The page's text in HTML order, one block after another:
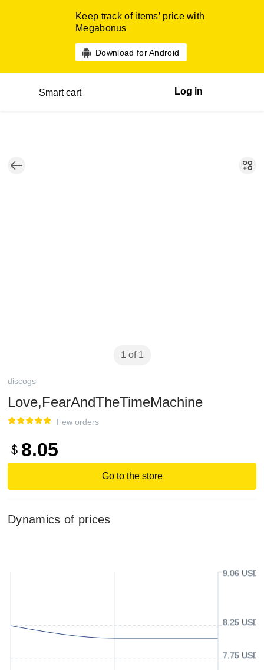
Keep track of items’ price with
Megabonus
Download for Android
Smart cart Log in
1 of 1
discogs
Love,FearAndTheTimeMachine
Few orders
$ 8.05
Go to the store
Dynamics of prices
7.75 USD
8.25 USD
9.06 USD